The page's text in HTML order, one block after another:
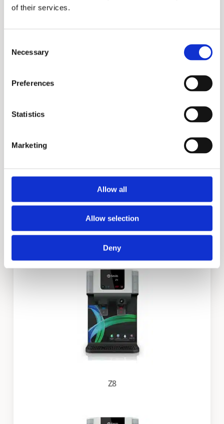
of their services.
Selection
Necessary
Preferences
Statistics
Marketing
Allow all
Allow selection
Deny
X3
Z8